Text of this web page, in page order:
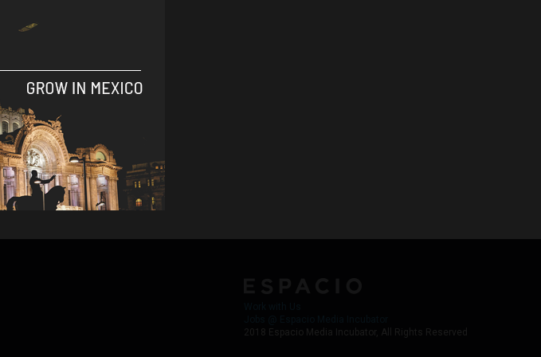
2018 Espacio Media Incubator, All Rights Reserved